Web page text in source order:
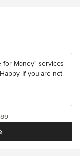
for Money" services
If you are not